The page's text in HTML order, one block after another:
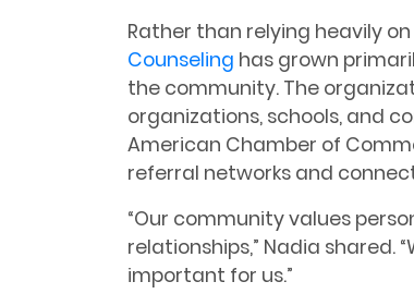
Rather than relying heavily
Counseling has grown
the community. The
organizations, schools, and
American Chamber of
referral networks and
“Our community values
relationships,” Nadia shared.
important for us.”